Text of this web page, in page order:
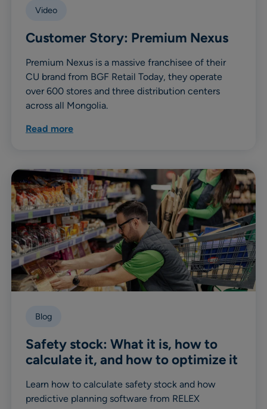
Video
Customer Story: Premium Nexus
Premium Nexus is a massive franchisee of their
CU brand from BGF Retail Today, they operate
over 600 stores and three distribution centers
across all Mongolia.
Read more
Blog
Safety stock: What it is, how to
calculate it, and how to optimize it
Learn how to calculate safety stock and how
predictive planning software from RELEX